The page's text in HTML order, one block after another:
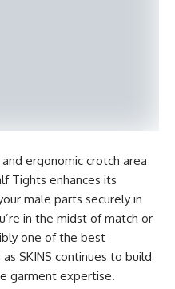
ergonomic crotch area
Tights enhances its
male parts securely in
in the midst of match or
one of the best
SKINS continues to build
garment expertise.